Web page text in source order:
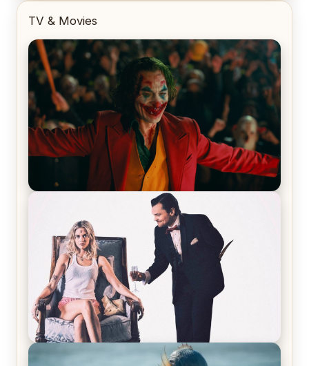
TV & Movies
Joker (2019) Review & Recap – No One’s
Laughing Now
Off-Beat Home Invasion Film ‘Borderline’ is a